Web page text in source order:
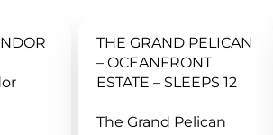
12
SAUNA, POOL, GAME
RM, HOT TUB, DOCK,
BBQ, FISHING
Reel Retreat @ Turtle